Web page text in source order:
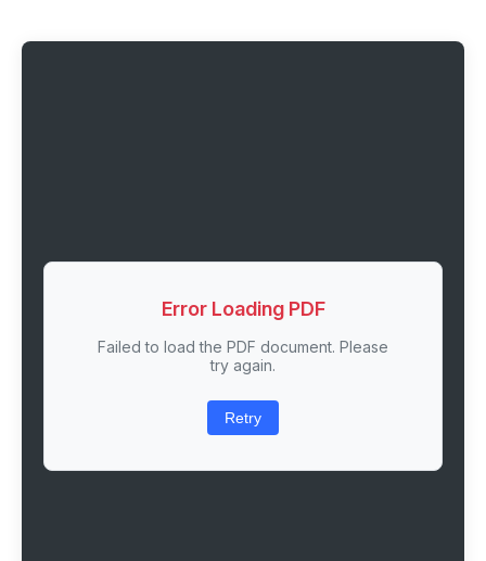
Error Loading PDF
Failed to load the PDF document. Please
try again.
Retry